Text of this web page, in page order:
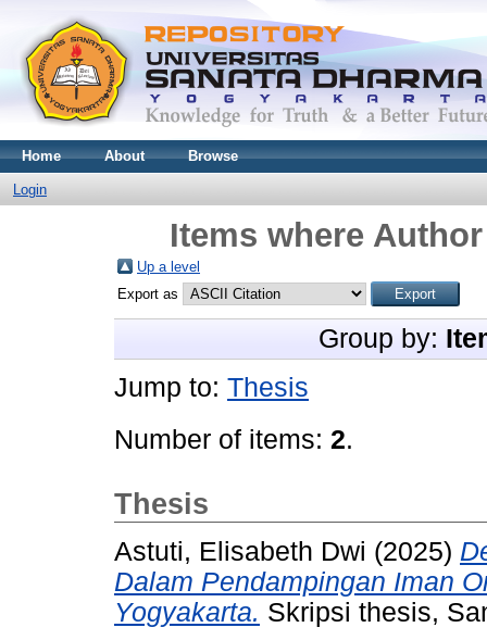
Home About Browse
Login
Items where
Up a level
Export as
Group by:
Jump to: Thesis
Number of items: 2.
Thesis
Astuti, Elisabeth Dwi (2025)
Dalam Pendampingan Iman
Yogyakarta. Skripsi thesis,